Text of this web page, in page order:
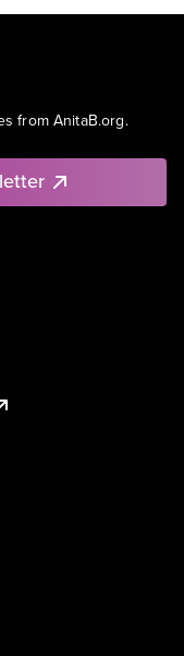
from AnitaB.org.